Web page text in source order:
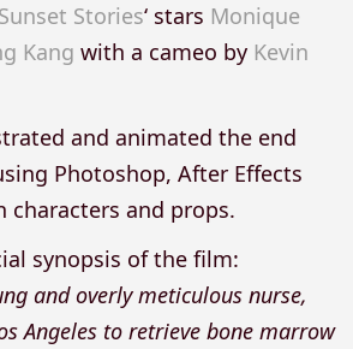
Sunset Stories‘ stars Monique
Kang with a cameo by Kevin
and animated the end
Photoshop, After Effects
characters and props.
synopsis of the film:
and overly meticulous nurse,
Angeles to retrieve bone marrow